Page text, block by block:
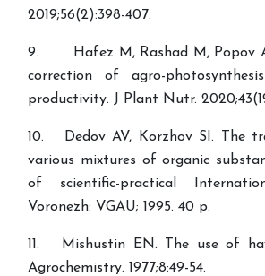
2019;56(2):398-407.
9. Hafez M, Rashad M, Popov
correction of agro-
productivity. J Plant Nutr.
10. Dedov AV, Korzhov SI. The
various mixtures of organic
of scientific-practical
Voronezh: VGAU; 1995. 40 p.
11. Mishustin EN. The use of
Agrochemistry. 1977;8:49-54.